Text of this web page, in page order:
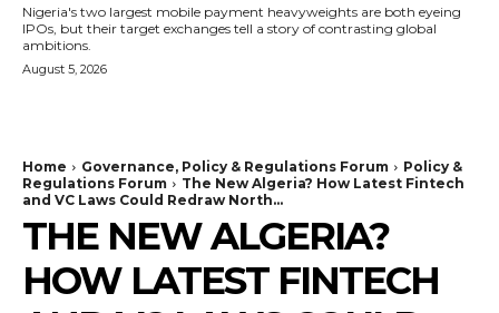
Nigeria's two largest mobile payment heavyweights are both eyeing
IPOs, but their target exchanges tell a story of contrasting global
ambitions.
August 5, 2026